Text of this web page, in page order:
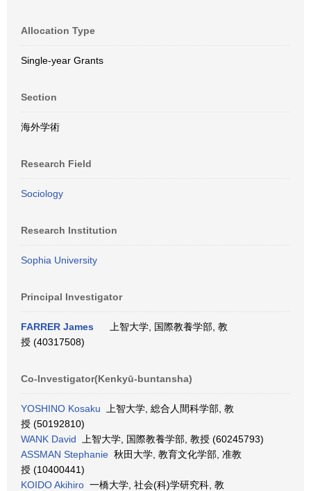
Allocation Type
Single-year Grants
Section
海外学術
Research Field
Sociology
Research Institution
Sophia University
Principal Investigator
FARRER James
上智大学, 国際教養学部, 教
授 (40317508)
Co-Investigator(Kenkyū-buntansha)
YOSHINO Kosaku 上智大学, 総合人間科学部, 教
授 (50192810)
WANK David 上智大学, 国際教養学部, 教授 (60245793)
ASSMAN Stephanie 秋田大学, 教育文化学部, 准教
授 (10400441)
KOIDO Akihiro 一橋大学, 社会(科)学研究科, 教